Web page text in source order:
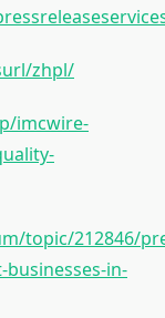
zhpl/
imcwire-
topic/212846/
in-